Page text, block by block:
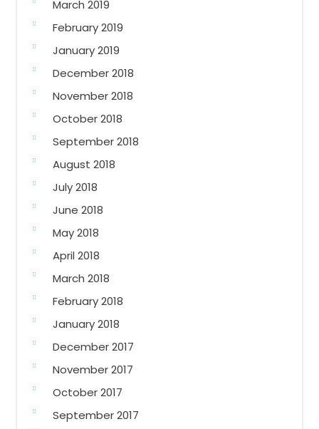
March 2019
February 2019
January 2019
December 2018
November 2018
October 2018
September 2018
August 2018
July 2018
June 2018
May 2018
April 2018
March 2018
February 2018
January 2018
December 2017
November 2017
October 2017
September 2017